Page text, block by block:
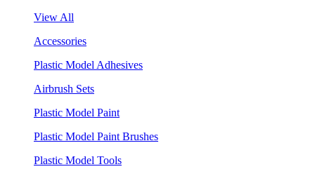
View All
Accessories
Plastic Model Adhesives
Airbrush Sets
Plastic Model Paint
Plastic Model Paint Brushes
Plastic Model Tools